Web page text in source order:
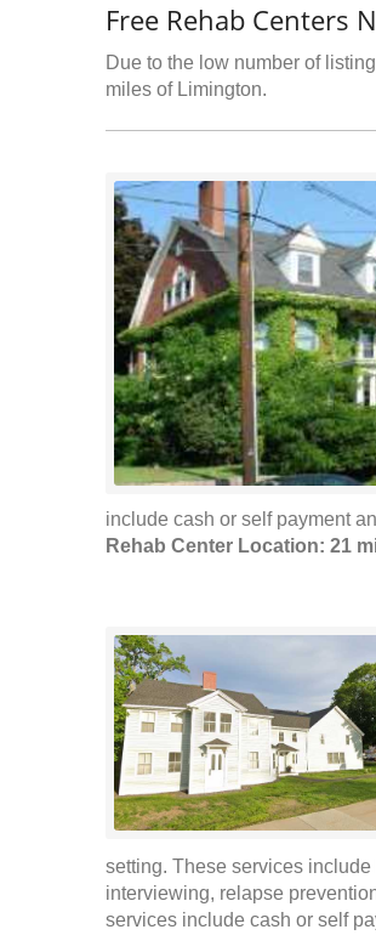
Free Rehab Centers
Due to the low number of
miles of Limington.
include cash or self payment
Rehab Center Location: 21
setting. These services
interviewing, relapse
services include cash or self